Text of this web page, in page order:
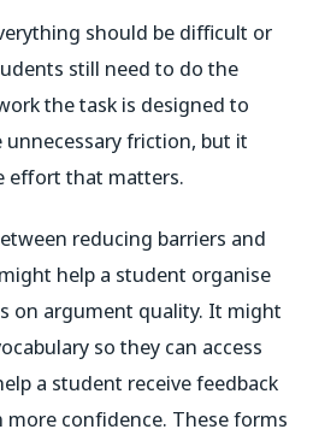
should be difficult or
still need to do the
the task is designed to
unnecessary friction, but it
effort that matters.
reducing barriers and
help a student organise
on argument quality. It might
so they can access
a student receive feedback
more confidence. These forms